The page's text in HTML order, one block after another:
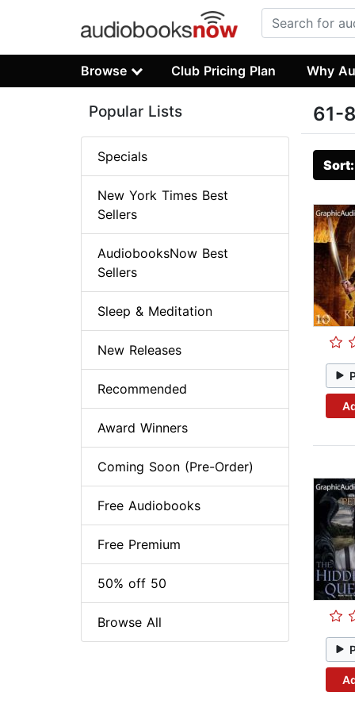
Browse Club Pricing Plan Why
61-
Popular Lists
Specials
New York Times Best
Sellers
AudiobooksNow Best
Sellers
Sleep & Meditation
New Releases
Recommended
Award Winners
Coming Soon (Pre-Order)
Free Audiobooks
Free Premium
50% off 50
Browse All